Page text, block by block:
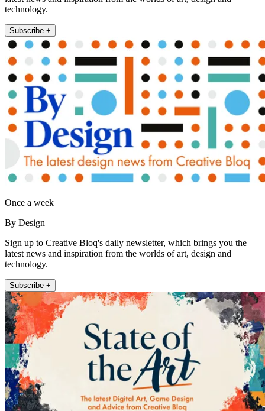
technology.
Subscribe +
Once a week
By Design
Sign up to Creative Bloq's daily newsletter, which brings you the
latest news and inspiration from the worlds of art, design and
technology.
Subscribe +